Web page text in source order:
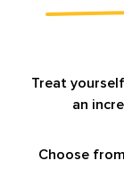
Treat
an
Choose